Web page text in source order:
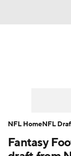
Player
Fantasy
NFL HomeNFL